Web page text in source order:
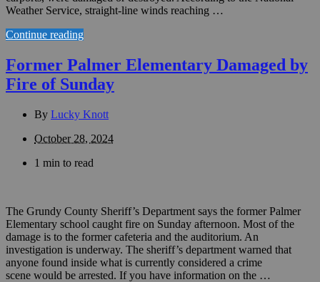
Weather Service, straight-line winds reaching …
Continue reading
Former Palmer Elementary Damaged by
Fire of Sunday
By Lucky Knott
October 28, 2024
1 min to read
The Grundy County Sheriff’s Department says the former Palmer
Elementary school caught fire on Sunday afternoon. Most of the
damage is to the former cafeteria and the auditorium. An
investigation is underway. The sheriff’s department warned that
anyone found inside what is currently considered a crime
scene would be arrested. If you have information on the …